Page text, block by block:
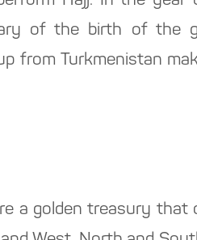
of the birth of the
from Turkmenistan
a golden treasury